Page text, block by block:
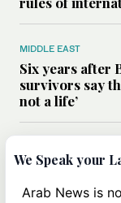
MIDDLE EAST
Six years after
survivors say
not a life’
Can Trump’s
strategy
Iran?
We Speak your
Arab News is